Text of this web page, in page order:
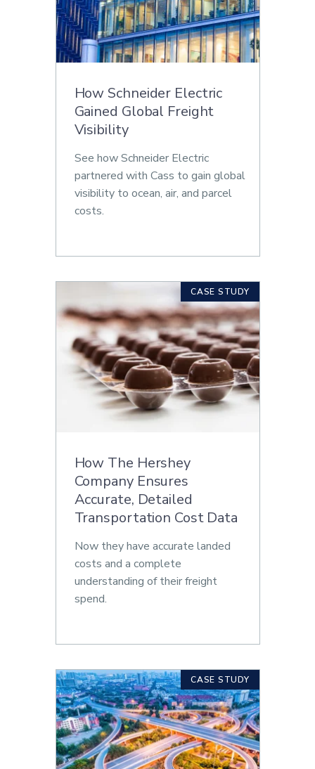
How Schneider Electric
Gained Global Freight
Visibility
See how Schneider Electric
partnered with Cass to gain global
visibility to ocean, air, and parcel
costs.
How The Hershey
Company Ensures
Accurate, Detailed
Transportation Cost Data
Now they have accurate landed
costs and a complete
understanding of their freight
spend.
CASE STUDY
CASE STUDY